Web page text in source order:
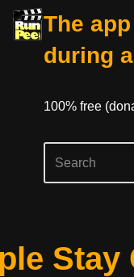
The
during
100% free